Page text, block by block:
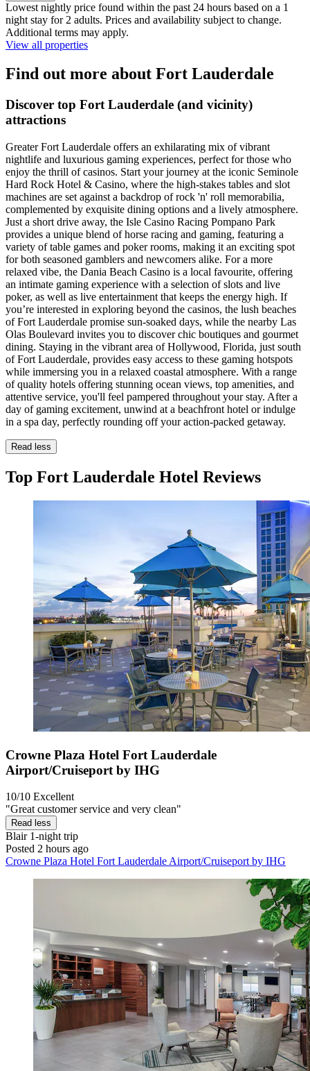
Lowest nightly price found within the past 24 hours based on a 1
night stay for 2 adults. Prices and availability subject to change.
Additional terms may apply.
View all properties
Find out more about Fort Lauderdale
Discover top Fort Lauderdale (and vicinity)
attractions
Greater Fort Lauderdale offers an exhilarating mix of vibrant
nightlife and luxurious gaming experiences, perfect for those who
enjoy the thrill of casinos. Start your journey at the iconic Seminole
Hard Rock Hotel & Casino, where the high-stakes tables and slot
machines are set against a backdrop of rock 'n' roll memorabilia,
complemented by exquisite dining options and a lively atmosphere.
Just a short drive away, the Isle Casino Racing Pompano Park
provides a unique blend of horse racing and gaming, featuring a
variety of table games and poker rooms, making it an exciting spot
for both seasoned gamblers and newcomers alike. For a more
relaxed vibe, the Dania Beach Casino is a local favourite, offering
an intimate gaming experience with a selection of slots and live
poker, as well as live entertainment that keeps the energy high. If
you’re interested in exploring beyond the casinos, the lush beaches
of Fort Lauderdale promise sun-soaked days, while the nearby Las
Olas Boulevard invites you to discover chic boutiques and gourmet
dining. Staying in the vibrant area of Hollywood, Florida, just south
of Fort Lauderdale, provides easy access to these gaming hotspots
while immersing you in a relaxed coastal atmosphere. With a range
of quality hotels offering stunning ocean views, top amenities, and
attentive service, you'll feel pampered throughout your stay. After a
day of gaming excitement, unwind at a beachfront hotel or indulge
in a spa day, perfectly rounding off your action-packed getaway.
Read less
Top Fort Lauderdale Hotel Reviews
Crowne Plaza Hotel Fort Lauderdale
Airport/Cruiseport by IHG
10/10 Excellent
"Great customer service and very clean"
Read less
Blair1-night trip
Posted 2 hours ago
Crowne Plaza Hotel Fort Lauderdale Airport/Cruiseport by IHG